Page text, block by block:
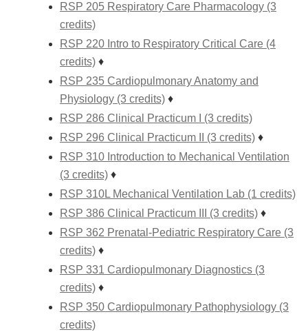
RSP 205 Respiratory Care Pharmacology (3
credits)
RSP 220 Intro to Respiratory Critical Care (4
credits) ♦
RSP 235 Cardiopulmonary Anatomy and
Physiology (3 credits) ♦
RSP 286 Clinical Practicum I (3 credits)
RSP 296 Clinical Practicum II (3 credits) ♦
RSP 310 Introduction to Mechanical Ventilation
(3 credits) ♦
RSP 310L Mechanical Ventilation Lab (1 credits)
RSP 386 Clinical Practicum III (3 credits) ♦
RSP 362 Prenatal-Pediatric Respiratory Care (3
credits) ♦
RSP 331 Cardiopulmonary Diagnostics (3
credits) ♦
RSP 350 Cardiopulmonary Pathophysiology (3
credits)